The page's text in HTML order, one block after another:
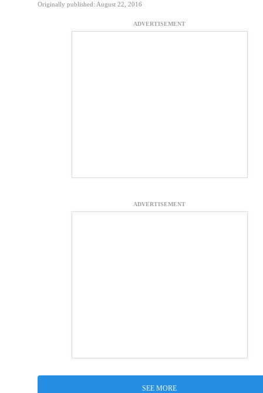
Originally published: August 22, 2016
ADVERTISEMENT
ADVERTISEMENT
SEE MORE